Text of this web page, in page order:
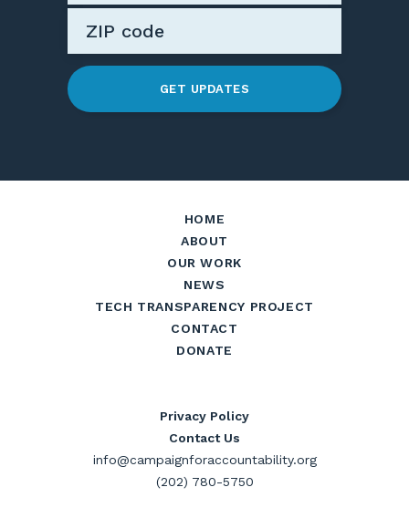
GET UPDATES
HOME
ABOUT
OUR WORK
NEWS
TECH TRANSPARENCY PROJECT
CONTACT
DONATE
Privacy Policy
Contact Us
info@campaignforaccountability.org
(202) 780-5750